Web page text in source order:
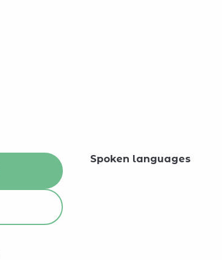
Spoken languages
Spoken languages